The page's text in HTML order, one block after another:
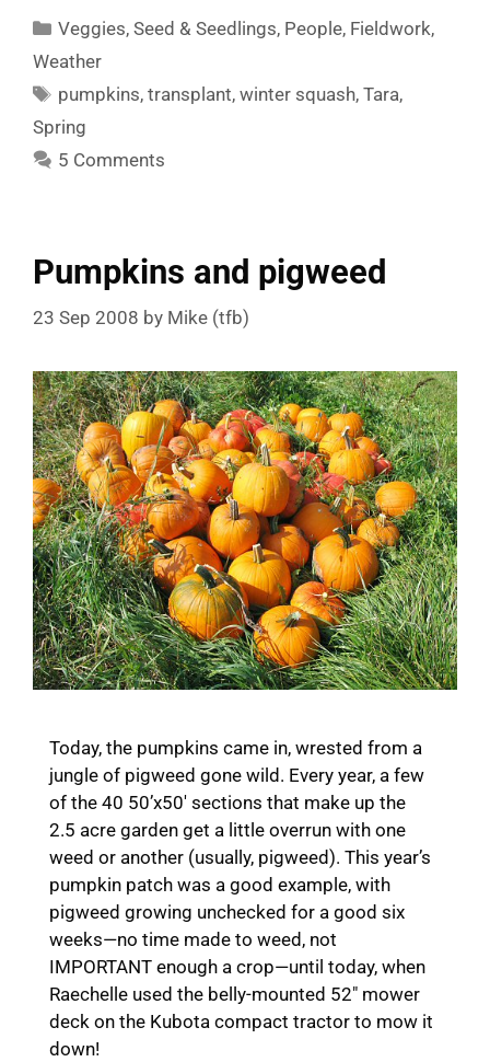
Categories
Veggies,Seed & Seedlings, People, Fieldwork,
Weather
Tags
pumpkins,transplant,winter squash,Tara,
Spring
5 Comments
Pumpkins and pigweed
23 Sep 2008 by Mike (tfb)
Today, the pumpkins came in, wrested from a
jungle of pigweed gone wild. Every year, a few
of the 40 50’x50′ sections that make up the
2.5 acre garden get a little overrun with one
weed or another (usually, pigweed). This year’s
pumpkin patch was a good example, with
pigweed growing unchecked for a good six
weeks—no time made to weed, not
IMPORTANT enough a crop—until today, when
Raechelle used the belly-mounted 52″ mower
deck on the Kubota compact tractor to mow it
down!